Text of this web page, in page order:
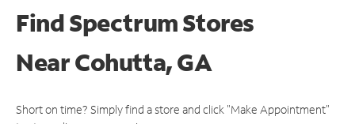
Find Spectrum Stores
NearCohutta, GA
Short on time? Simply find a store and click "Make Appointment"